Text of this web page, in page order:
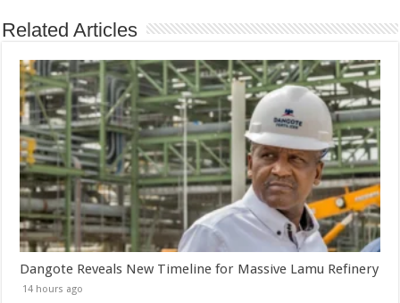
Related Articles
Dangote Reveals New Timeline for Massive Lamu Refinery
14 hours ago